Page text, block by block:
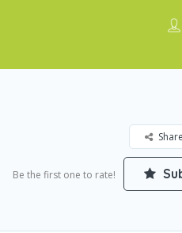
Share
Be the first one to rate!